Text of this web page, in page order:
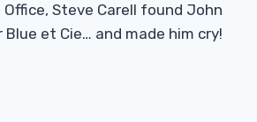
Steve Carell found John
Blue et Cie… and made him cry!